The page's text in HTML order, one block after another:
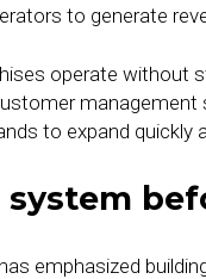
to generate
operate without
to expand quickly
emphasized